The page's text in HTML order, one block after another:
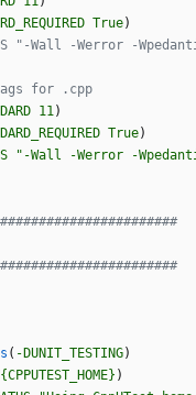
True)
11)
True)
"-Wall -Werror -
( -DUNIT_TESTING)
)